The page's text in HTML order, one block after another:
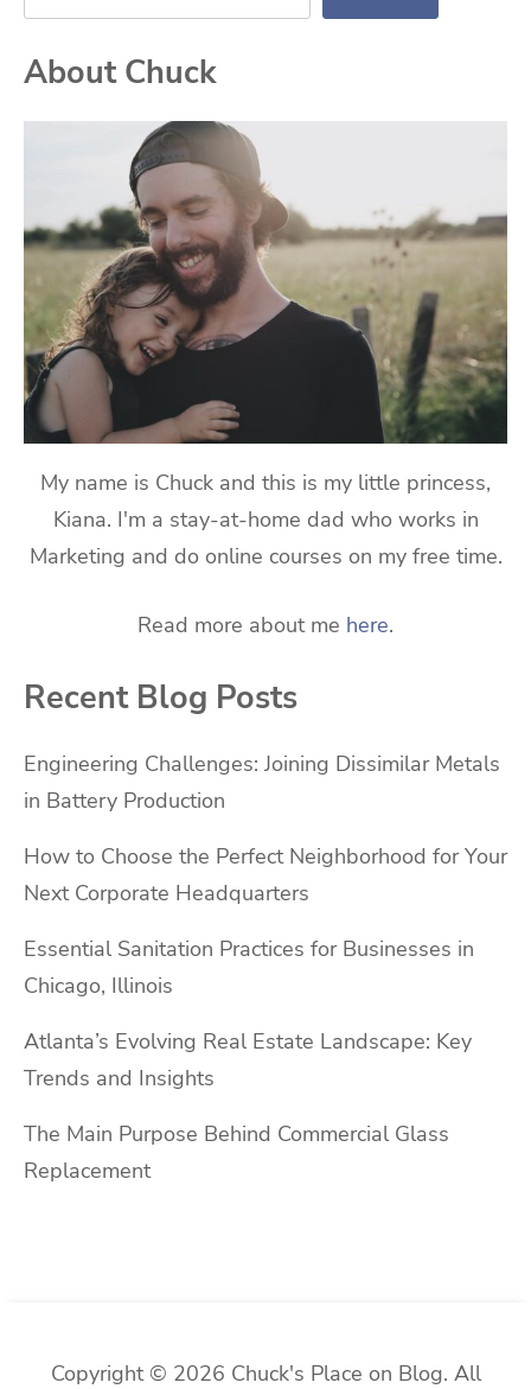
About Chuck
My name is Chuck and this is my little princess,
Kiana. I'm a stay-at-home dad who works in
Marketing and do online courses on my free time.
Read more about me here.
Recent Blog Posts
Engineering Challenges: Joining Dissimilar Metals
in Battery Production
How to Choose the Perfect Neighborhood for Your
Next Corporate Headquarters
Essential Sanitation Practices for Businesses in
Chicago, Illinois
Atlanta’s Evolving Real Estate Landscape: Key
Trends and Insights
The Main Purpose Behind Commercial Glass
Replacement
Copyright © 2026 Chuck's Place on Blog. All